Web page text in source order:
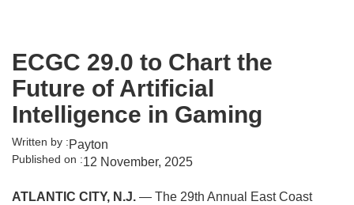
ECGC 29.0 to Chart the
Future of Artificial
Intelligence in Gaming
Written by :Payton
Published on :12 November, 2025
ATLANTIC CITY, N.J. — The 29th Annual East Coast